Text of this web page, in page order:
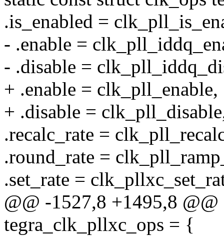
.is_enabled =
- .enable =
- .disable =
+ .enable = clk_pll_enable,
+ .disable =
.recalc_rate =
.round_rate =
.set_rate =
@@ -1527,8 +1495,8
tegra_clk_pllxc_ops = {